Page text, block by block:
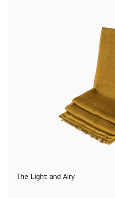
The Light and Airy